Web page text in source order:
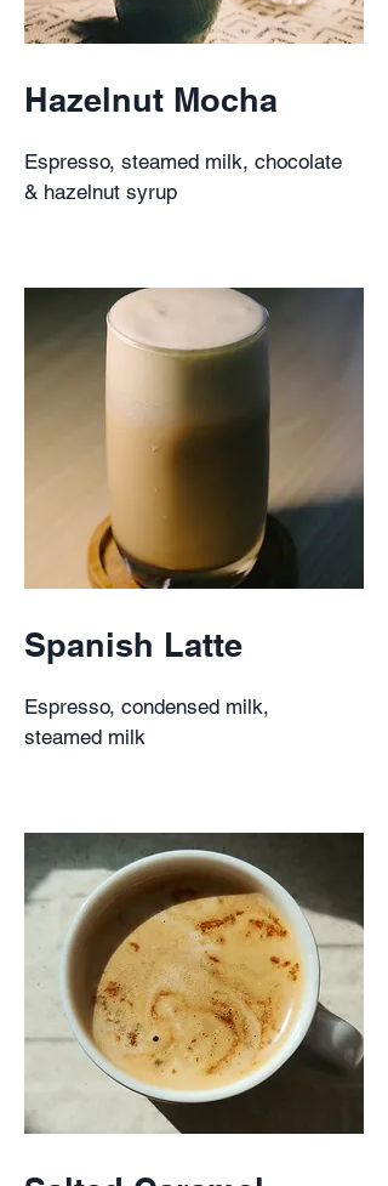
Hazelnut Mocha
Espresso, steamed milk, chocolate
& hazelnut syrup
Spanish Latte
Espresso, condensed milk,
steamed milk